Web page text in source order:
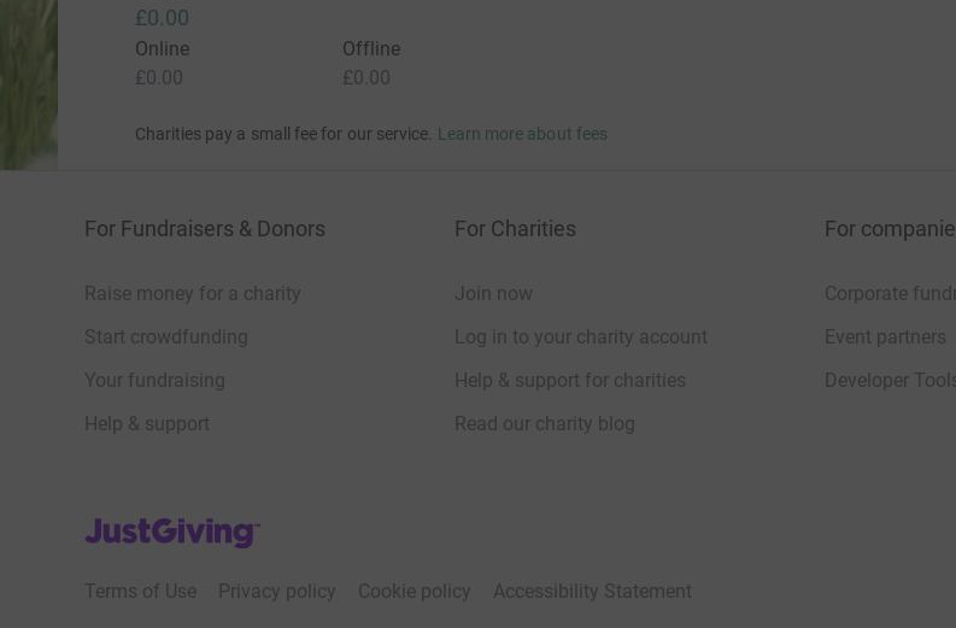
£0.00
Online
£0.00
Offline
£0.00
Charities pay a small fee for our service. Learn more about fees
For Fundraisers & Donors
Raise money for a charity
Start crowdfunding
Your fundraising
Help & support
For Charities
Join now
Log in to your charity account
Help & support for charities
Read our charity blog
For
Corporate
Event partners
Developer
JustGiving’s homepage
Terms of Use Privacy policy Cookie policy Accessibility Statement